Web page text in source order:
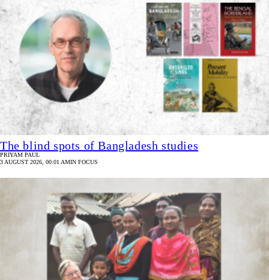
The blind spots of Bangladesh studies
PRIYAM PAUL
3 AUGUST 2026, 00:01 AMIN FOCUS